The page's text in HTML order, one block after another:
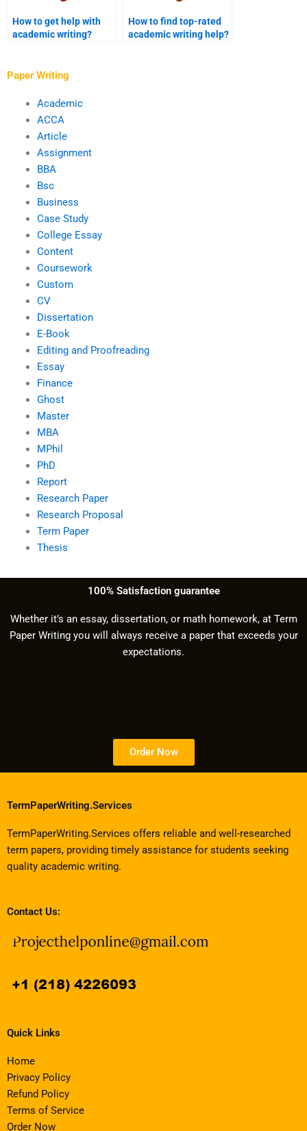
How to get help with
academic writing?
How to find top-rated
academic writing help?
Paper Writing
Academic
ACCA
Article
Assignment
BBA
Bsc
Business
Case Study
College Essay
Content
Coursework
Custom
CV
Dissertation
E-Book
Editing and Proofreading
Essay
Finance
Ghost
Master
MBA
MPhil
PhD
Report
Research Paper
Research Proposal
Term Paper
Thesis
100% Satisfaction guarantee
Whether it’s an essay, dissertation, or math homework, at Term
Paper Writing you will always receive a paper that exceeds your
expectations.
Order Now
TermPaperWriting.Services
TermPaperWriting.Services offers reliable and well-researched
term papers, providing timely assistance for students seeking
quality academic writing.
Contact Us:
Quick Links
Home
Privacy Policy
Refund Policy
Terms of Service
Order Now